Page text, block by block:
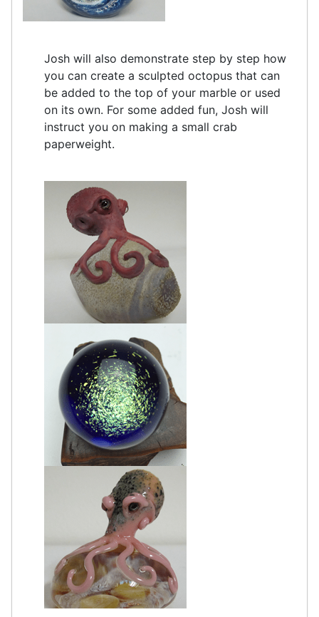
Josh will also demonstrate step by step how
you can create a sculpted octopus that can
be added to the top of your marble or used
on its own. For some added fun, Josh will
instruct you on making a small crab
paperweight.